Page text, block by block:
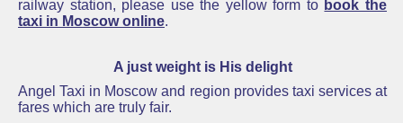
railway station, please use the yellow form to book the
taxi in Moscow online.
A just weight is His delight
Angel Taxi in Moscow and region provides taxi services at
fares which are truly fair.